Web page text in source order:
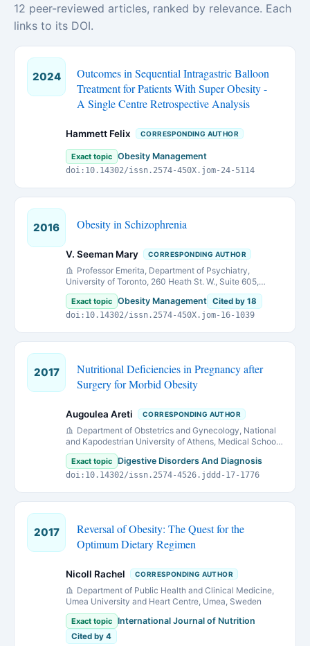
12 peer-reviewed articles, ranked by relevance. Each
links to its DOI.
2024
Outcomes in Sequential Intragastric Balloon
Treatment for Patients With Super Obesity -
A Single Centre Retrospective Analysis
Hammett Felix CORRESPONDING AUTHOR
Exact topic Obesity Management
doi:10.14302/issn.2574-450X.jom-24-5114
2016 Obesity in Schizophrenia
V. Seeman Mary CORRESPONDING AUTHOR
Professor Emerita, Department of Psychiatry,
University of Toronto, 260 Heath St. W., Suite 605,
Toronto, Ontario, M5P 3L6, Canada.
Exact topic Obesity Management Cited by 18
doi:10.14302/issn.2574-450X.jom-16-1039
2017
Nutritional Deficiencies in Pregnancy after
Surgery for Morbid Obesity
Augoulea Areti CORRESPONDING AUTHOR
Department of Obstetrics and Gynecology, National
and Kapodestrian University of Athens, Medical School,,
Aretaieio Hospital, 76 Vas. Sofias Ave, GR-11528,
Athens, Greece
Exact topic Digestive Disorders And Diagnosis
doi:10.14302/issn.2574-4526.jddd-17-1776
2017
Reversal of Obesity: The Quest for the
Optimum Dietary Regimen
Nicoll Rachel CORRESPONDING AUTHOR
Department of Public Health and Clinical Medicine,
Umea University and Heart Centre, Umea, Sweden
Exact topic International Journal of Nutrition
Cited by 4